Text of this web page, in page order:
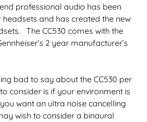
professional audio has been
and has created the new
The CC530 comes with the
2 year manufacturer’s
bad to say about the CC530 per
consider is if your environment is
want an ultra noise cancelling
wish to consider a binaural